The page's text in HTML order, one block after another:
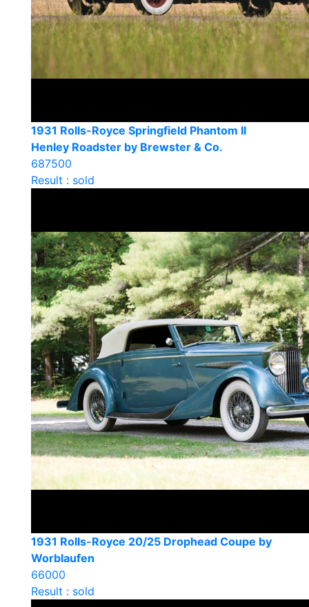
1931 Rolls-Royce Springfield Phantom II
Henley Roadster by Brewster & Co.
687500
Result : sold
1931 Rolls-Royce 20/25 Drophead Coupe by
Worblaufen
66000
Result : sold